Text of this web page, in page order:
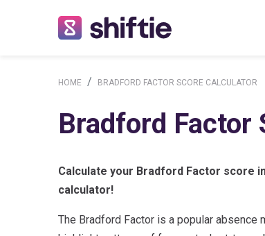
HOME BRADFORD FACTOR SCORE CALCULATOR
Bradford Factor
Calculate your Bradford Factor score
calculator!
The Bradford Factor is a popular absence